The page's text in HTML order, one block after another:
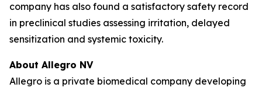
company has also found a satisfactory safety record
in preclinical studies assessing irritation, delayed
sensitization and systemic toxicity.
About Allegro NV
Allegro is a private biomedical company developing